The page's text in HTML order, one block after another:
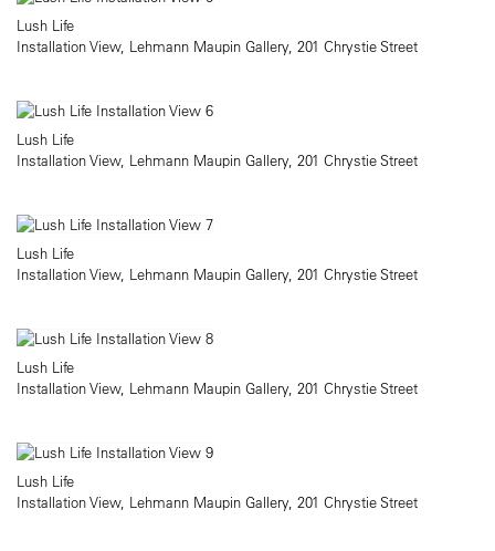
Lush Life
Installation View, Lehmann Maupin Gallery, 201 Chrystie Street
Lush Life
Installation View, Lehmann Maupin Gallery, 201 Chrystie Street
Lush Life
Installation View, Lehmann Maupin Gallery, 201 Chrystie Street
Lush Life
Installation View, Lehmann Maupin Gallery, 201 Chrystie Street
Lush Life
Installation View, Lehmann Maupin Gallery, 201 Chrystie Street